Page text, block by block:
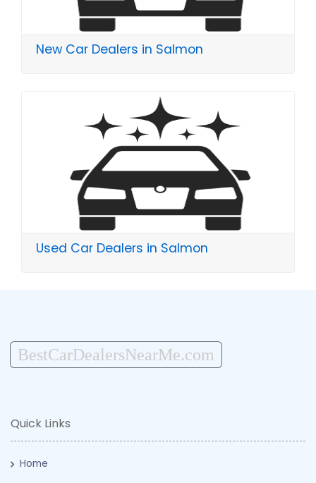
New Car Dealers in Salmon
Used Car Dealers in Salmon
BestCarDealersNearMe.com
Quick Links
Home